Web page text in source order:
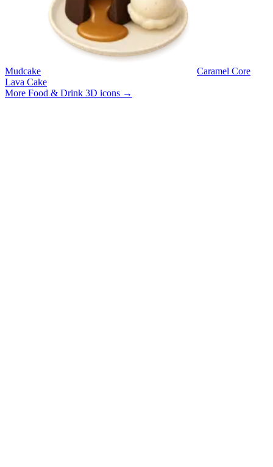
Mudcake
Caramel Core
Lava Cake
More Food & Drink 3D icons →